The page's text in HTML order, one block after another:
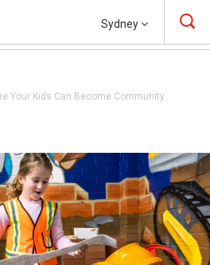
Sydney
Your Kids Can Become Community